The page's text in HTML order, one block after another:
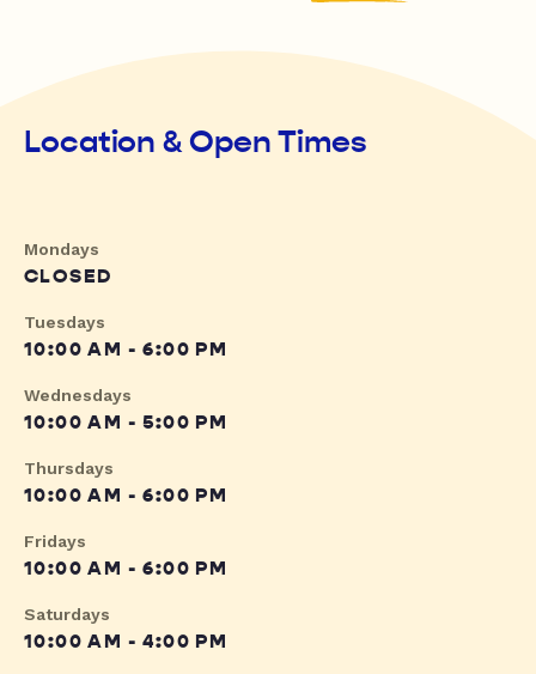
Location & Open Times
Mondays
CLOSED
Tuesdays
10:00 AM - 6:00 PM
Wednesdays
10:00 AM - 5:00 PM
Thursdays
10:00 AM - 6:00 PM
Fridays
10:00 AM - 6:00 PM
Saturdays
10:00 AM - 4:00 PM